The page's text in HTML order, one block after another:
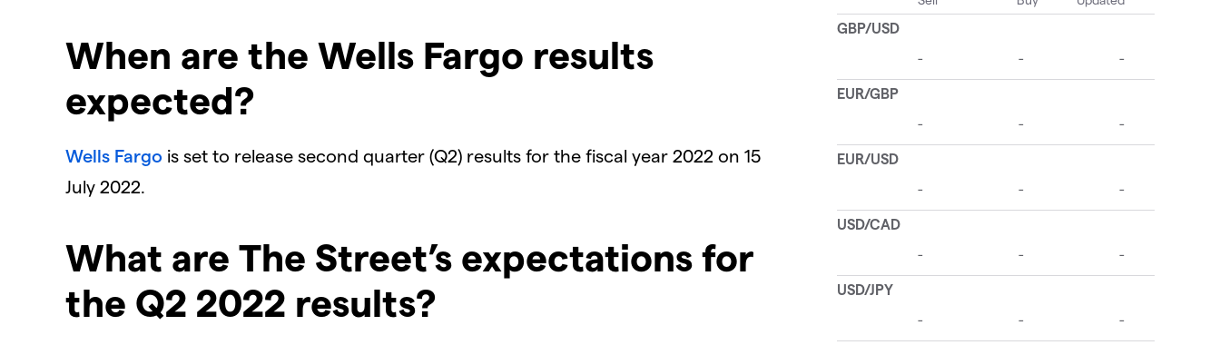
When are the Wells Fargo results
expected?
Wells Fargo is set to release second quarter (Q2) results for the fiscal year 2022 on 15
July 2022.
What are The Street’s expectations for
the Q2 2022 results?